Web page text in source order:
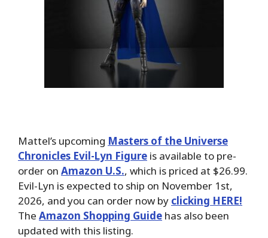
Mattel’s upcoming Masters of the Universe
Chronicles Evil-Lyn Figure is available to pre-
order on Amazon U.S., which is priced at $26.99.
Evil-Lyn is expected to ship on November 1st,
2026, and you can order now by clicking HERE!
The Amazon Shopping Guide has also been
updated with this listing.